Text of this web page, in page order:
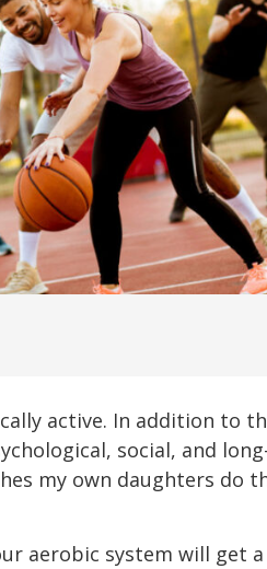
active. In addition to
social, and
my own daughters do
aerobic system will get a